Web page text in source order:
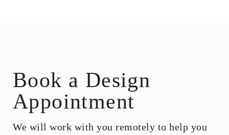
Book a Design
Appointment
We will work with you remotely to help you